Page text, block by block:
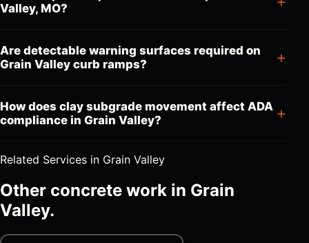
Valley, MO?
Are detectable warning surfaces required on
Grain Valley curb ramps?
How does clay subgrade movement affect ADA
compliance in Grain Valley?
Related Services in Grain Valley
Other concrete work in Grain
Valley.